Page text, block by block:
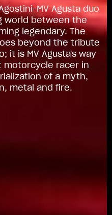
MV Agusta duo
world between the
legendary. The
beyond the tribute
it is MV Agusta's way
racer in
of a myth,
metal and fire.